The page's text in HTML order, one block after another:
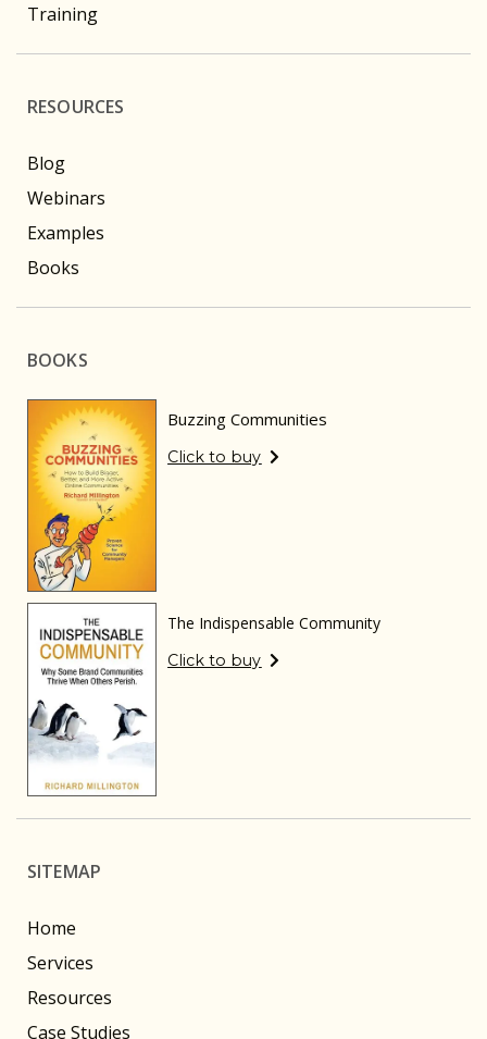
Training
RESOURCES
Blog
Webinars
Examples
Books
BOOKS
Buzzing Communities
Click to buy
The Indispensable Community
Click to buy
SITEMAP
Home
Services
Resources
Case Studies